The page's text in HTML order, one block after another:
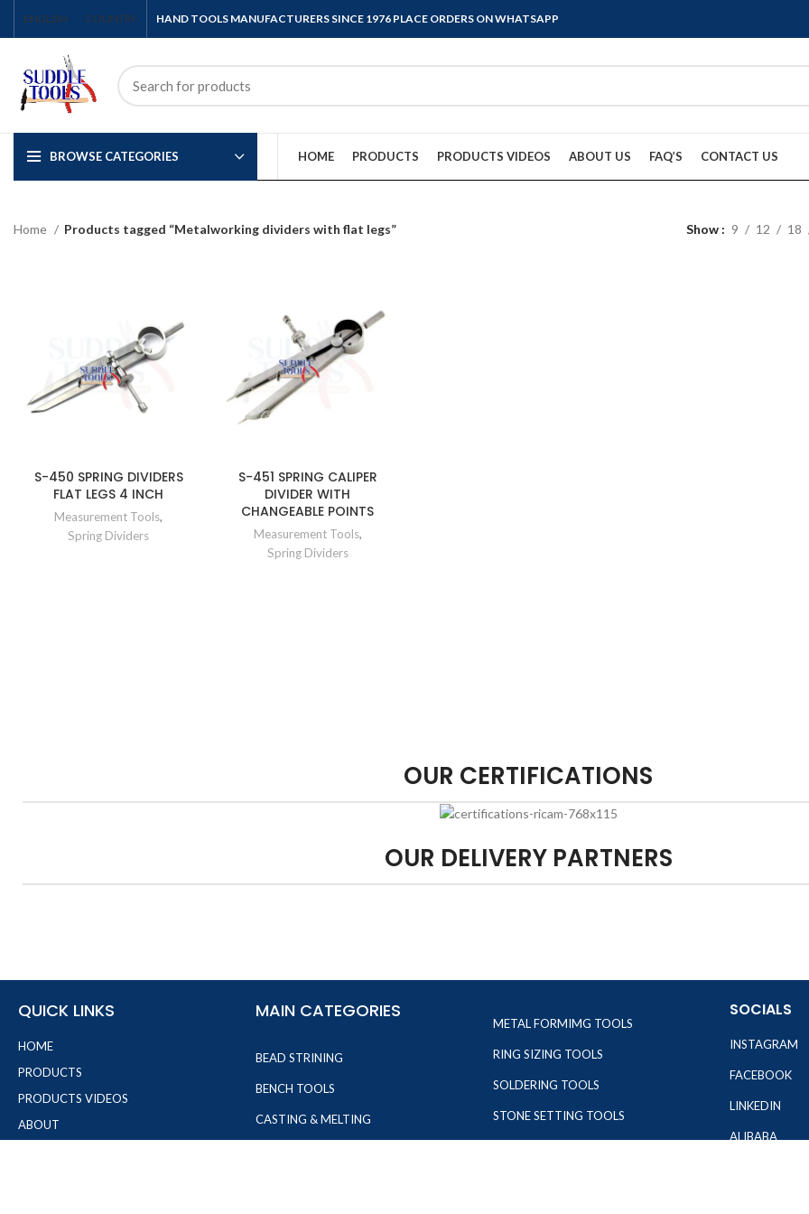
ENGLISH COUNTRY HAND TOOLS MANUFACTURERS SINCE 1976 PLACE ORDERS ON WHATSAPP
BROWSE CATEGORIES HOME PRODUCTS PRODUCTS VIDEOS ABOUT US FAQ’S CONTACT US
Home Products tagged “Metalworking dividers with flat legs” Show 9 12 18
S-450 SPRING DIVIDERS
FLAT LEGS 4 INCH
Measurement Tools,
Spring Dividers
S-451 SPRING CALIPER
DIVIDER WITH
CHANGEABLE POINTS
Measurement Tools,
Spring Dividers
OUR CERTIFICATIONS
OUR DELIVERY PARTNERS
QUICK LINKS
HOME
PRODUCTS
PRODUCTS VIDEOS
ABOUT
MAIN CATEGORIES
BEAD STRINING
BENCH TOOLS
CASTING & MELTING
METAL FORMIMG TOOLS
RING SIZING TOOLS
SOLDERING TOOLS
STONE SETTING TOOLS
SOCIALS
INSTAGRAM
FACEBOOK
LINKEDIN
ALIBABA